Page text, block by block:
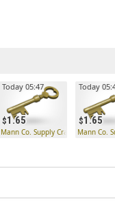
1.65
Today 05:47
Mann Co. Supply Crate Key
1.65
Today
Mann Co.